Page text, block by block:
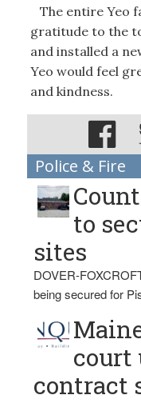
The entire Yeo
gratitude to the
and installed a
Yeo would feel
and kindness.
Police & Fire
to
sites
DOVER-
being secured for
court
contract